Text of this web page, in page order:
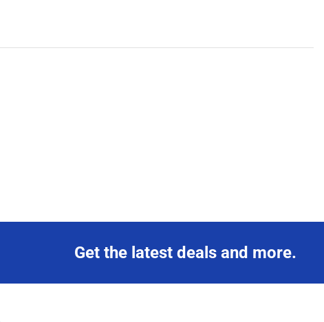
Get the latest deals and more.